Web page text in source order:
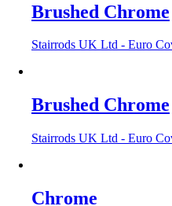
Brushed Chrome
Stairrods UK Ltd - Euro
Brushed Chrome
Stairrods UK Ltd - Euro
Chrome